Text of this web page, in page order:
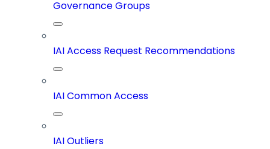
Governance Groups
IAI Access Request Recommendations
IAI Common Access
IAI Outliers